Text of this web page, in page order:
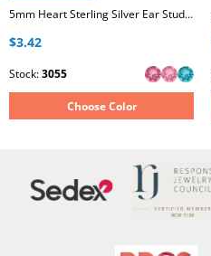
5mm Heart Sterling Silver Ear Studs with Genuine European Crystal
$3.42
Stock:3055
Choose Color